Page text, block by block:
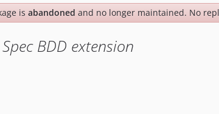
is abandoned and no longer maintained. No
BDD extension